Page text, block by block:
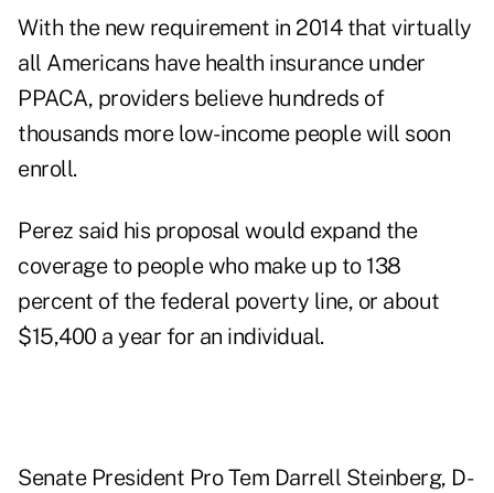
With the new requirement in 2014 that virtually
all Americans have health insurance under
PPACA, providers believe hundreds of
thousands more low-income people will soon
enroll.
Perez said his proposal would expand the
coverage to people who make up to 138
percent of the federal poverty line, or about
$15,400 a year for an individual.
Senate President Pro Tem Darrell Steinberg, D-